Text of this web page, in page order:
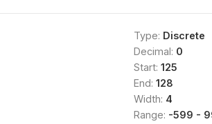
Type: Discrete
Decimal: 0
Start: 125
End: 128
Width: 4
Range: -599 -